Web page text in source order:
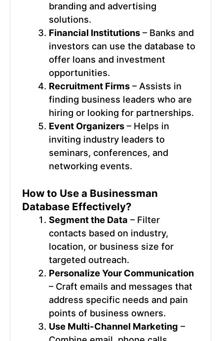
branding and advertising
solutions.
Financial Institutions – Banks and
investors can use the database to
offer loans and investment
opportunities.
Recruitment Firms – Assists in
finding business leaders who are
hiring or looking for partnerships.
Event Organizers – Helps in
inviting industry leaders to
seminars, conferences, and
networking events.
How to Use a Businessman
DatabaseEffectively?
Segment the Data – Filter
contacts based on industry,
location, or business size for
targeted outreach.
Personalize Your Communication
– Craft emails and messages that
address specific needs and pain
points of business owners.
Use Multi-Channel Marketing –